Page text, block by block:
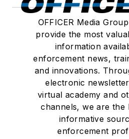
OFFICER Media
provide the most
information
enforcement news,
and innovations.
electronic
virtual academy and
channels, we are the
informative
enforcement